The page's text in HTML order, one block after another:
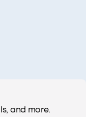
and more.